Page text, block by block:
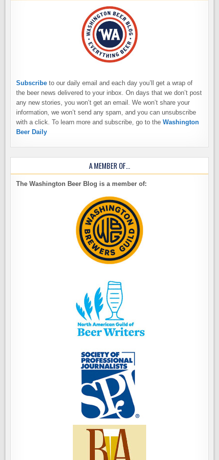
Subscribe to our daily email and each day you’ll get a wrap of
the beer news delivered to your inbox. On days that we don’t post
any new stories, you won’t get an email. We won’t share your
information, we won’t send any spam, and you can unsubscribe
with a click. To learn more and subscribe, go to theWashington
Beer Daily
A MEMBER OF…
The Washington Beer Blog is a member of: